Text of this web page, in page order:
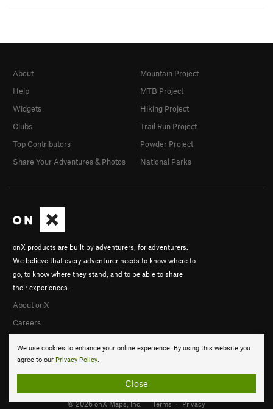
We use cookies to enhance your online experience. By using this website you
agree to our Privacy Policy.
Close
onX products are built by adventurers, for adventurers.
We believe that every adventurer needs to know where to
go, to know where they stand, and to be able to share
their experiences.
About onX
Careers
About
Help
Widgets
Clubs
Top Contributors
Share Your Adventures & Photos
Mountain Project
MTB Project
Hiking Project
Trail Run Project
Powder Project
National Parks
© 2026 onX Maps, Inc. Terms · Privacy